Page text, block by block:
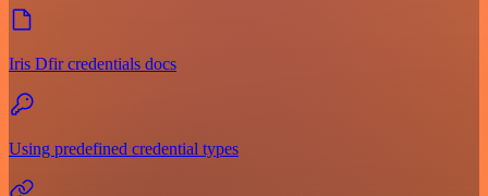
Iris Dfir credentials docs
Using predefined credential types